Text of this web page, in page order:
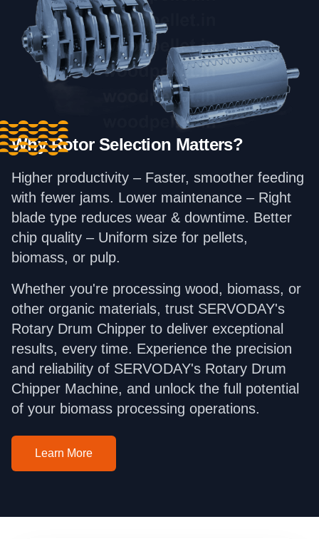
Why Rotor Selection Matters?
Higher productivity – Faster, smoother feeding
with fewer jams. Lower maintenance – Right
blade type reduces wear & downtime. Better
chip quality – Uniform size for pellets,
biomass, or pulp.
Whether you're processing wood, biomass, or
other organic materials, trust SERVODAY's
Rotary Drum Chipper to deliver exceptional
results, every time. Experience the precision
and reliability of SERVODAY's Rotary Drum
Chipper Machine, and unlock the full potential
of your biomass processing operations.
Learn More